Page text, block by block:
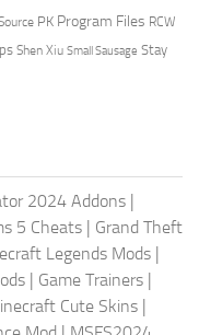
PK Program Files RCW
Shen Xiu Small Sausage Stay
2024 Addons |
5 Cheats | Grand Theft
Legends Mods |
| Game Trainers |
Cute Skins |